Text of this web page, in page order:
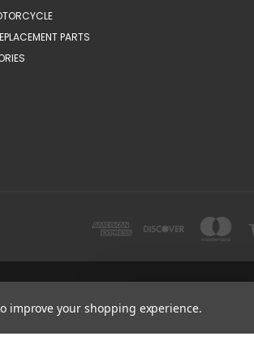
PARTS
1-800-884-4173
improve your shopping experience.
GetDeals